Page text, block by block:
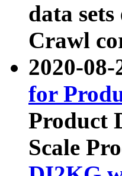
data
Crawl
2020-
for
Product
Scale